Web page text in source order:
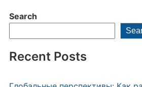
Search
Recent Posts